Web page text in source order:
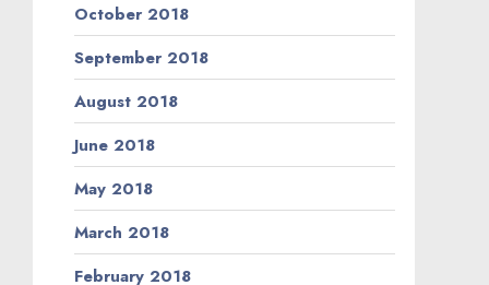
October 2018
September 2018
August 2018
June 2018
May 2018
March 2018
February 2018